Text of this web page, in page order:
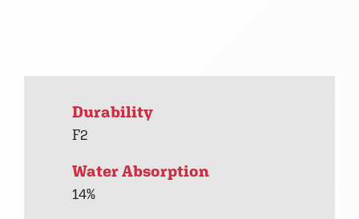
Durability
F2
Water Absorption
14%